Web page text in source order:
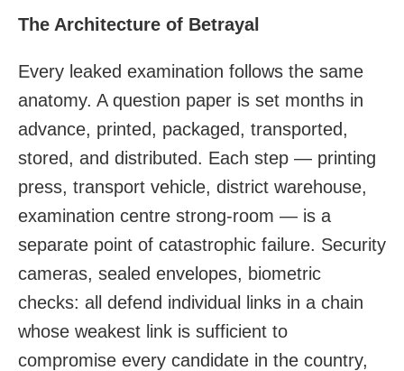
The Architecture of Betrayal
Every leaked examination follows the same
anatomy. A question paper is set months in
advance, printed, packaged, transported,
stored, and distributed. Each step — printing
press, transport vehicle, district warehouse,
examination centre strong-room — is a
separate point of catastrophic failure. Security
cameras, sealed envelopes, biometric
checks: all defend individual links in a chain
whose weakest link is sufficient to
compromise every candidate in the country,